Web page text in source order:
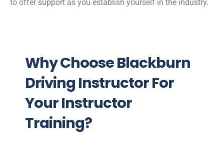
to offer support as you establish yourself in the industry.
Why Choose Blackburn
Driving Instructor For
Your Instructor
Training?